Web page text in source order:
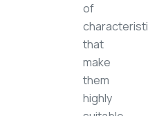
of
that
make
them
highly